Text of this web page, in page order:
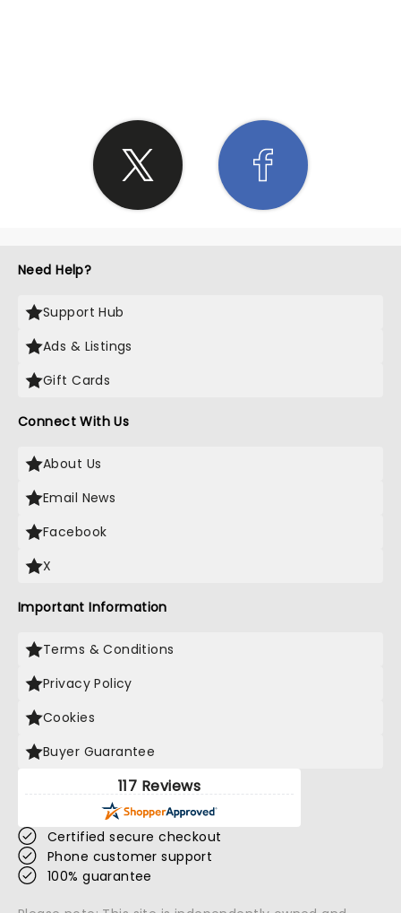
Need Help?
Support Hub
Ads & Listings
Gift Cards
Connect With Us
About Us
Email News
Facebook
X
Important Information
Terms & Conditions
Privacy Policy
Cookies
Buyer Guarantee
117 Reviews
Certified secure checkout
Phone customer support
100% guarantee